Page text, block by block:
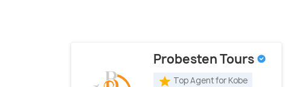
Probesten Tours
Top Agent for Kobe